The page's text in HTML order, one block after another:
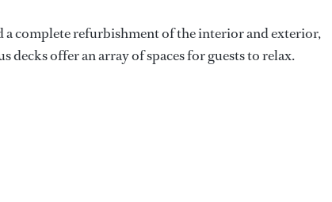
a complete refurbishment of the interior and exterior,
offer an array of spaces for guests to relax.